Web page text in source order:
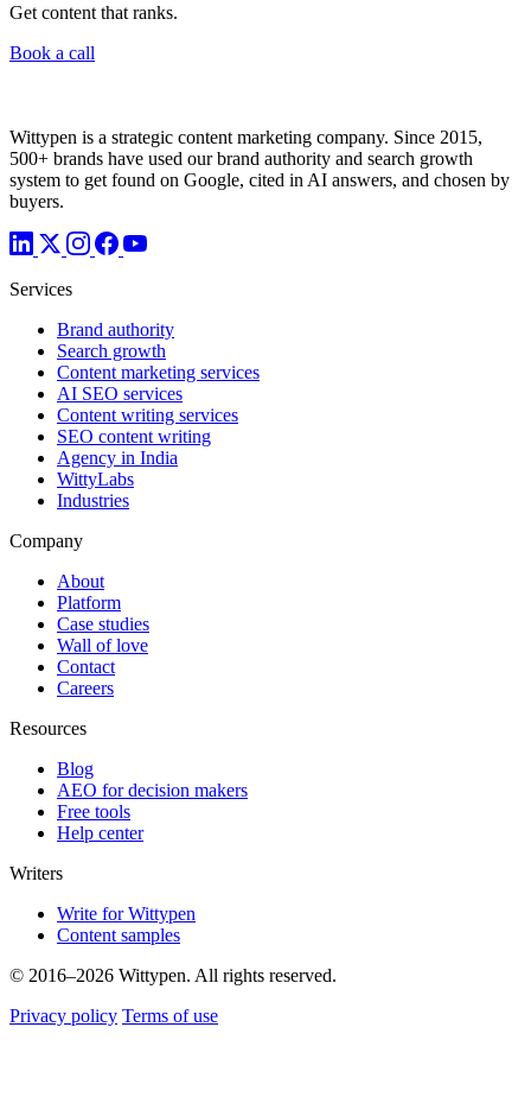
Get content that ranks.
Book a call
Wittypen is a strategic content marketing company. Since 2015,
500+ brands have used our brand authority and search growth
system to get found on Google, cited in AI answers, and chosen by
buyers.
Services
Brand authority
Search growth
Content marketing services
AI SEO services
Content writing services
SEO content writing
Agency in India
WittyLabs
Industries
Company
About
Platform
Case studies
Wall of love
Contact
Careers
Resources
Blog
AEO for decision makers
Free tools
Help center
Writers
Write for Wittypen
Content samples
© 2016–2026 Wittypen. All rights reserved.
Privacy policy Terms of use